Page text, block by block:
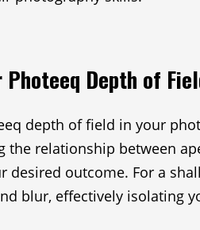
Depth of
depth of field in your
relationship between
desired outcome. For a
blur, effectively isolating